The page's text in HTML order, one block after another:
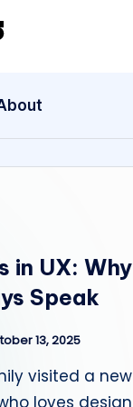
in UX: Why
Speak
13, 2025
visited a new
loves design